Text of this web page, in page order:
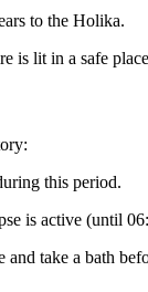
to the Holika.
lit in a safe
this period.
is active (until
take a bath